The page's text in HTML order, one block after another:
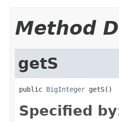
Method
getS
public BigInteger getS()
Specified